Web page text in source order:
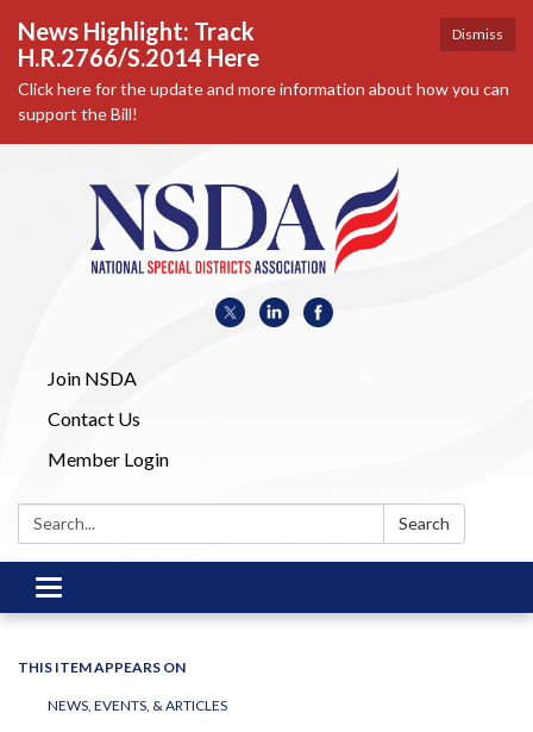
Dismiss
News Highlight: Track
H.R.2766/S.2014 Here
Click here for the update and more information about how you can
support the Bill!
Join NSDA
Contact Us
Member Login
Search: Search
Toggle
navigation
THIS ITEM APPEARS ON
NEWS, EVENTS, & ARTICLES